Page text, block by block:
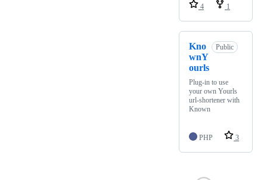
4
1
Kno
wnY
ourls
Public
Plug-in to use
your own Yourls
url-shortener with
Known
PHP 3